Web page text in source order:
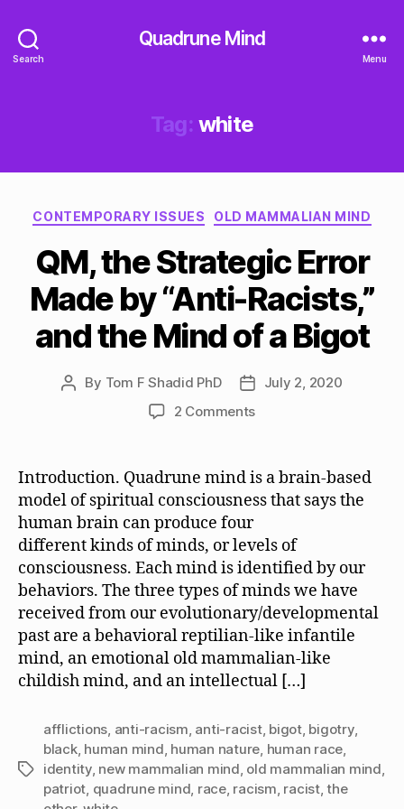
Search
Quadrune Mind
Menu
Tag: white
Categories
CONTEMPORARY ISSUES OLD MAMMALIAN MIND
QM, the Strategic Error
Made by “Anti-Racists,”
and the Mind of a Bigot
Post
By Tom F Shadid PhD
PostJuly 2, 2020
2 Commentson
Strategic
Error
Made
“Anti-
Racists,”
and
the
Mind
of
a
Bigot
Introduction. Quadrune mind is a brain-based
model of spiritual consciousness that says the
human brain can produce four
different kinds of minds, or levels of
consciousness. Each mind is identified by our
behaviors. The three types of minds we have
received from our evolutionary/developmental
past are a behavioral reptilian-like infantile
mind, an emotional old mammalian-like
childish mind, and an intellectual […]
Tags
afflictions anti-racism anti-racist, bigot, bigotry,
black, human mind human nature human race
identity, new mammalian mind old mammalian mind
patriot quadrune mind race, racism racist,the